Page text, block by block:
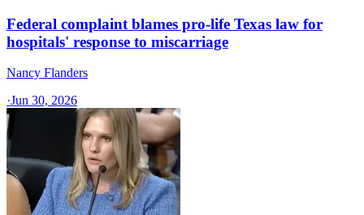
Federal complaint blames pro-life Texas law for
hospitals' response to miscarriage
Nancy Flanders
·Jun 30, 2026